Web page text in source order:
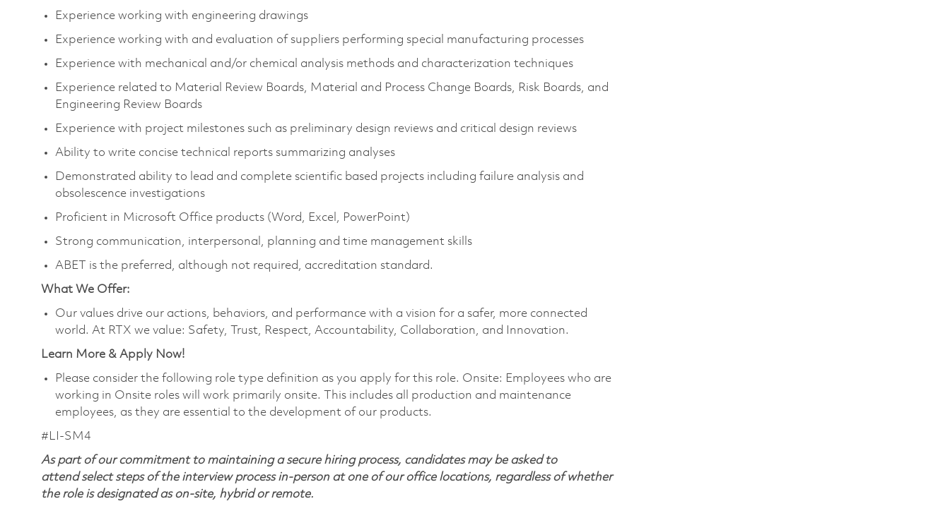
Experience working with engineering drawings
Experience working with and evaluation of suppliers performing special manufacturing processes
Experience with mechanical and/or chemical analysis methods and characterization techniques
Experience related to Material Review Boards, Material and Process Change Boards, Risk Boards, and
Engineering Review Boards
Experience with project milestones such as preliminary design reviews and critical design reviews
Ability to write concise technical reports summarizing analyses
Demonstrated ability to lead and complete scientific based projects including failure analysis and
obsolescence investigations
Proficient in Microsoft Office products (Word, Excel, PowerPoint)
Strong communication, interpersonal, planning and time management skills
ABET is the preferred, although not required, accreditation standard.
What We Offer:
Our values drive our actions, behaviors, and performance with a vision for a safer, more connected
world. At RTX we value: Safety, Trust, Respect, Accountability, Collaboration, and Innovation.
Learn More & Apply Now!
Please consider the following role type definition as you apply for this role. Onsite: Employees who are
working in Onsite roles will work primarily onsite. This includes all production and maintenance
employees, as they are essential to the development of our products.
#LI-SM4
As part of our commitment to maintaining a secure hiring process, candidates may be asked to
attend select steps of the interview process in-person at one of our office locations, regardless of whether
the role is designated as on-site, hybrid or remote.